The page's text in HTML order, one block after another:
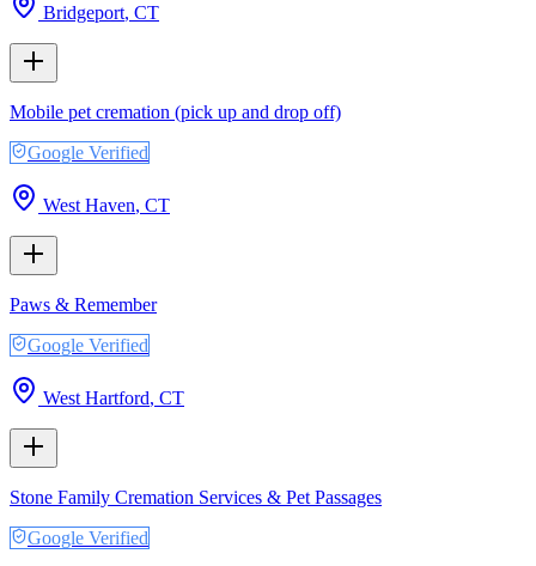
Bridgeport, CT
Mobile pet cremation (pick up and drop off)
Google Verified
West Haven, CT
Paws & Remember
Google Verified
West Hartford, CT
Stone Family Cremation Services & Pet Passages
Google Verified